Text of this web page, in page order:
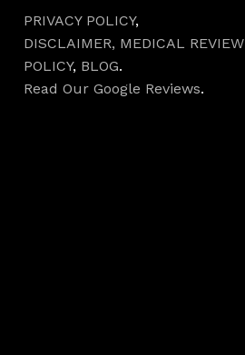
PRIVACY POLICY,
DISCLAIMER, MEDICAL REVIEW
POLICY, BLOG.
Read Our Google Reviews.